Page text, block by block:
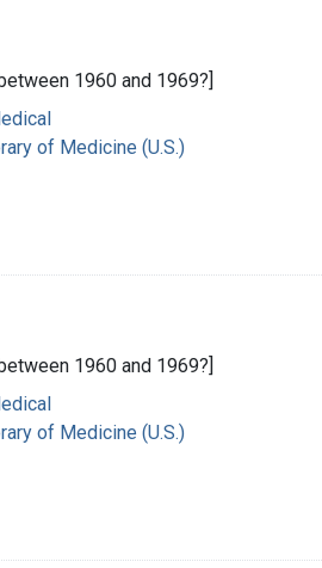
1960 and 1969?]
of Medicine (U.S.)
1960 and 1969?]
of Medicine (U.S.)